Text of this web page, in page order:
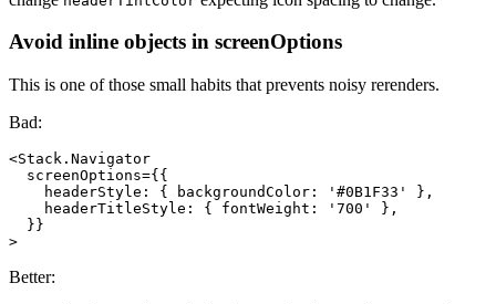
Avoid inline objects in screenOptions
This is one of those small habits that prevents noisy rerenders.
Bad:
<Stack.Navigator
  screenOptions={{
    headerStyle: { backgroundColor: '#0B1F33' },
    headerTitleStyle: { fontWeight: '700' },
  }}
Better: